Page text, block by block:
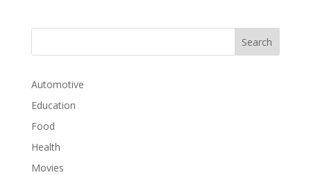
Automotive
Education
Food
Health
Movies